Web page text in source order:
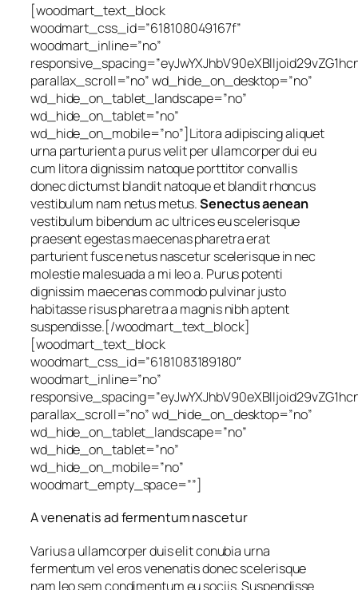
[woodmart_text_block
woodmart_css_id=”618108049167f”
woodmart_inline=”no”
parallax_scroll=”no” wd_hide_on_desktop=”no”
wd_hide_on_tablet_landscape=”no”
wd_hide_on_tablet=”no”
wd_hide_on_mobile=”no”]Litora adipiscing aliquet
urna parturient a purus velit per ullamcorper dui eu
cum litora dignissim natoque porttitor convallis
donec dictumst blandit natoque et blandit rhoncus
vestibulum nam netus metus.Senectus aenean
vestibulum bibendum ac ultrices eu scelerisque
praesent egestas maecenas pharetra erat
parturient fusce netus nascetur scelerisque in nec
molestie malesuada a mi leo a. Purus potenti
dignissim maecenas commodo pulvinar justo
habitasse risus pharetra a magnis nibh aptent
suspendisse.[/woodmart_text_block]
[woodmart_text_block
woodmart_css_id=”6181083189180″
woodmart_inline=”no”
parallax_scroll=”no” wd_hide_on_desktop=”no”
wd_hide_on_tablet_landscape=”no”
wd_hide_on_tablet=”no”
wd_hide_on_mobile=”no”
woodmart_empty_space=””]
A venenatis ad fermentum nascetur
Varius a ullamcorper duis elit conubia urna
fermentum vel eros venenatis donec scelerisque
nam leo sem condimentum eu sociis. Suspendisse